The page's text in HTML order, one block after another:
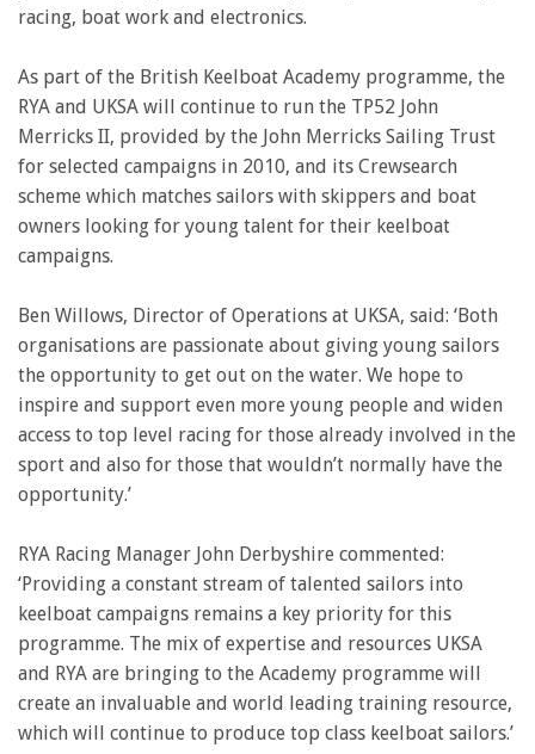
racing, boat work and electronics.
As part of the British Keelboat Academy programme, the
RYA and UKSA will continue to run the TP52 John
Merricks II, provided by the John Merricks Sailing Trust
for selected campaigns in 2010, and its Crewsearch
scheme which matches sailors with skippers and boat
owners looking for young talent for their keelboat
campaigns.
Ben Willows, Director of Operations at UKSA, said: ‘Both
organisations are passionate about giving young sailors
the opportunity to get out on the water. We hope to
inspire and support even more young people and widen
access to top level racing for those already involved in the
sport and also for those that wouldn’t normally have the
opportunity.’
RYA Racing Manager John Derbyshire commented:
‘Providing a constant stream of talented sailors into
keelboat campaigns remains a key priority for this
programme. The mix of expertise and resources UKSA
and RYA are bringing to the Academy programme will
create an invaluable and world leading training resource,
which will continue to produce top class keelboat sailors.’